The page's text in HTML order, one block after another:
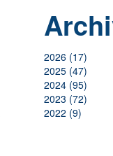
2026 (17)
2025 (47)
2024 (95)
2023 (72)
2022 (9)